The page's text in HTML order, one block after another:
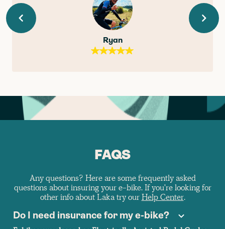
Ryan
FAQS
Any questions? Here are some frequently asked
questions about insuring your e-bike. If you're looking for
other info about Laka try ourHelp Center.
Do I need insurance for my e-bike?